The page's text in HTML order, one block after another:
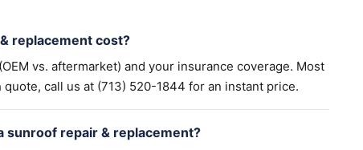
replacement cost?
vs. aftermarket) and your insurance coverage. Most
call us at (713) 520-1844 for an instant price.
sunroof repair & replacement?